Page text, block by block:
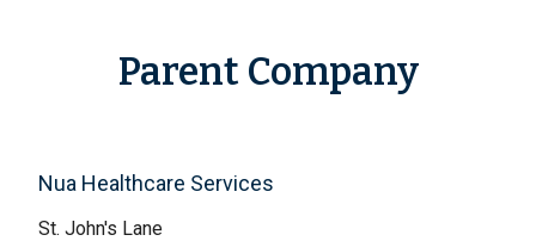
Parent Company
Nua Healthcare Services
St. John's Lane